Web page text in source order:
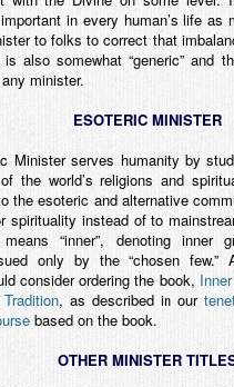
in every human’s life as
to folks to correct that
also somewhat “generic” and
minister.
ESOTERIC MINISTER
Minister serves humanity by
the world’s religions and
the esoteric and alternative
spirituality instead of to
“inner”, denoting inner
only by the “chosen few.”
consider ordering the book,
, as described in our
based on the book.
OTHER MINISTER